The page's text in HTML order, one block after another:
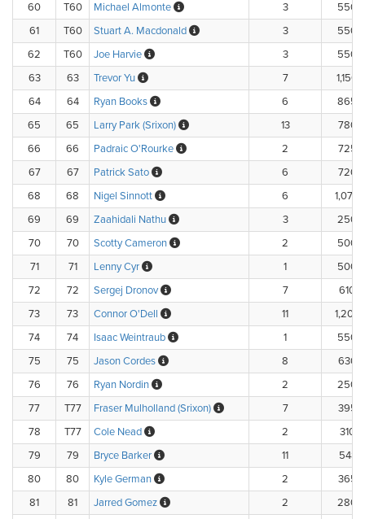
60
T60 Michael Almonte 3
61
T60 Stuart A. Macdonald 3
62
T60 Joe Harvie 3
63
63 Trevor Yu 7
64
64 Ryan Books 6
65
65 Larry Park (Srixon) 13
66
66 Padraic O'Rourke 2
67
67 Patrick Sato 6
68
68 Nigel Sinnott 6
69
69 Zaahidali Nathu 3
70
70 Scotty Cameron 2
71
71 Lenny Cyr 1
72
72 Sergej Dronov 7
73
73 Connor O'Dell 11
74
74 Isaac Weintraub 1
75
75 Jason Cordes 8
76
76 Ryan Nordin 2
77
T77 Fraser Mulholland (Srixon) 7
78
T77 Cole Nead 2
79
79 Bryce Barker 11
80
80 Kyle German 2
81
81 Jarred Gomez 2